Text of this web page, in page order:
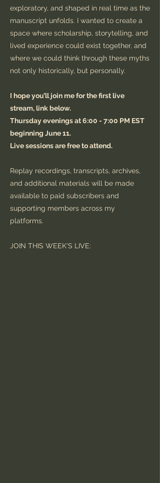
exploratory, and shaped in real time as the
manuscript unfolds. I wanted to create a
space where scholarship, storytelling, and
lived experience could exist together, and
where we could think through these myths
not only historically, but personally.
I hope you’ll join me for the first live
stream, link below.
Thursday evenings at 6:00 - 7:00 PM EST
beginning June 11.
Live sessions are free to attend.
Replay recordings, transcripts, archives,
and additional materials will be made
available to paid subscribers and
supporting members across my
platforms.
JOIN THIS WEEK'S LIVE: